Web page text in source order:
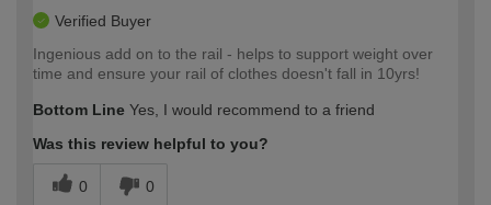
Verified Buyer
Ingenious add on to the rail - helps to support weight over
time and ensure your rail of clothes doesn't fall in 10yrs!
Bottom Line Yes, I would recommend to a friend
Was this review helpful to you?
0 0